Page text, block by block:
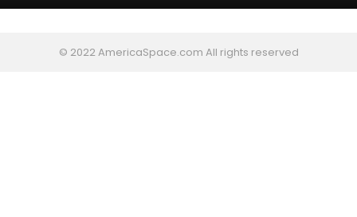
© 2022 AmericaSpace.com All rights reserved